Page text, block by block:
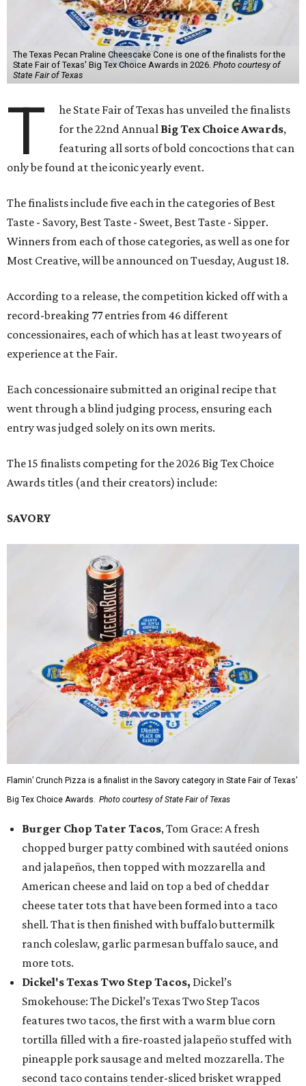
The Texas Pecan Praline Cheescake Cone is one of the finalists for the
State Fair of Texas' Big Tex Choice Awards in 2026. Photo courtesy of
State Fair of Texas
T
he State Fair of Texas has unveiled the finalists
for the 22nd Annual Big Tex Choice Awards,
featuring all sorts of bold concoctions that can
only be found at the iconic yearly event.
The finalists include five each in the categories of Best
Taste - Savory, Best Taste - Sweet, Best Taste - Sipper.
Winners from each of those categories, as well as one for
Most Creative, will be announced on Tuesday, August 18.
According to a release, the competition kicked off with a
record-breaking 77 entries from 46 different
concessionaires, each of which has at least two years of
experience at the Fair.
Each concessionaire submitted an original recipe that
went through a blind judging process, ensuring each
entry was judged solely on its own merits.
The 15 finalists competing for the 2026 Big Tex Choice
Awards titles (and their creators) include:
SAVORY
Flamin’ Crunch Pizza is a finalist in the Savory category in State Fair of Texas'
Big Tex Choice Awards. Photo courtesy of State Fair of Texas
Burger Chop Tater Tacos, Tom Grace: A fresh
chopped burger patty combined with sautéed onions
and jalapeños, then topped with mozzarella and
American cheese and laid on top a bed of cheddar
cheese tater tots that have been formed into a taco
shell. That is then finished with buffalo buttermilk
ranch coleslaw, garlic parmesan buffalo sauce, and
more tots.
Dickel's Texas Two Step Tacos, Dickel’s
Smokehouse: The Dickel’s Texas Two Step Tacos
features two tacos, the first with a warm blue corn
tortilla filled with a fire-roasted jalapeño stuffed with
pineapple pork sausage and melted mozzarella. The
second taco contains tender-sliced brisket wrapped